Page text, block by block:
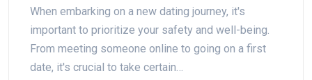
When embarking on a new dating journey, it's
important to prioritize your safety and well-being.
From meeting someone online to going on a first
date, it's crucial to take certain…